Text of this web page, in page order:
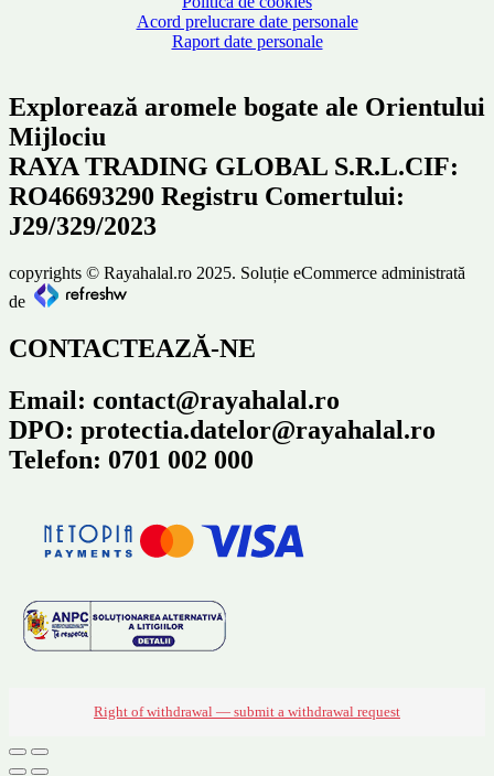
Acord prelucrare date personale
Raport date personale
Explorează aromele bogate ale Orientului
Mijlociu
RAYA TRADING GLOBAL S.R.L.CIF:
RO46693290 Registru Comertului:
J29/329/2023
copyrights © Rayahalal.ro 2025. Soluție eCommerce administrată
de
CONTACTEAZĂ-NE
Email: contact@rayahalal.ro
DPO: protectia.datelor@rayahalal.ro
Telefon: 0701 002 000
Right of withdrawal — submit a withdrawal request